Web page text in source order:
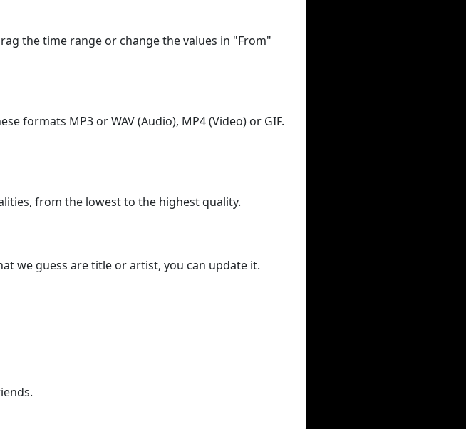
the time range or change the values in "From"
formats MP3 or WAV (Audio), MP4 (Video) or GIF.
from the lowest to the highest quality.
we guess are title or artist, you can update it.